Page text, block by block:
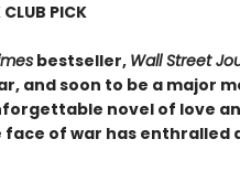
CLUB PICK
bestseller, Wall Street
and soon to be a major
novel of love
of war has enthralled